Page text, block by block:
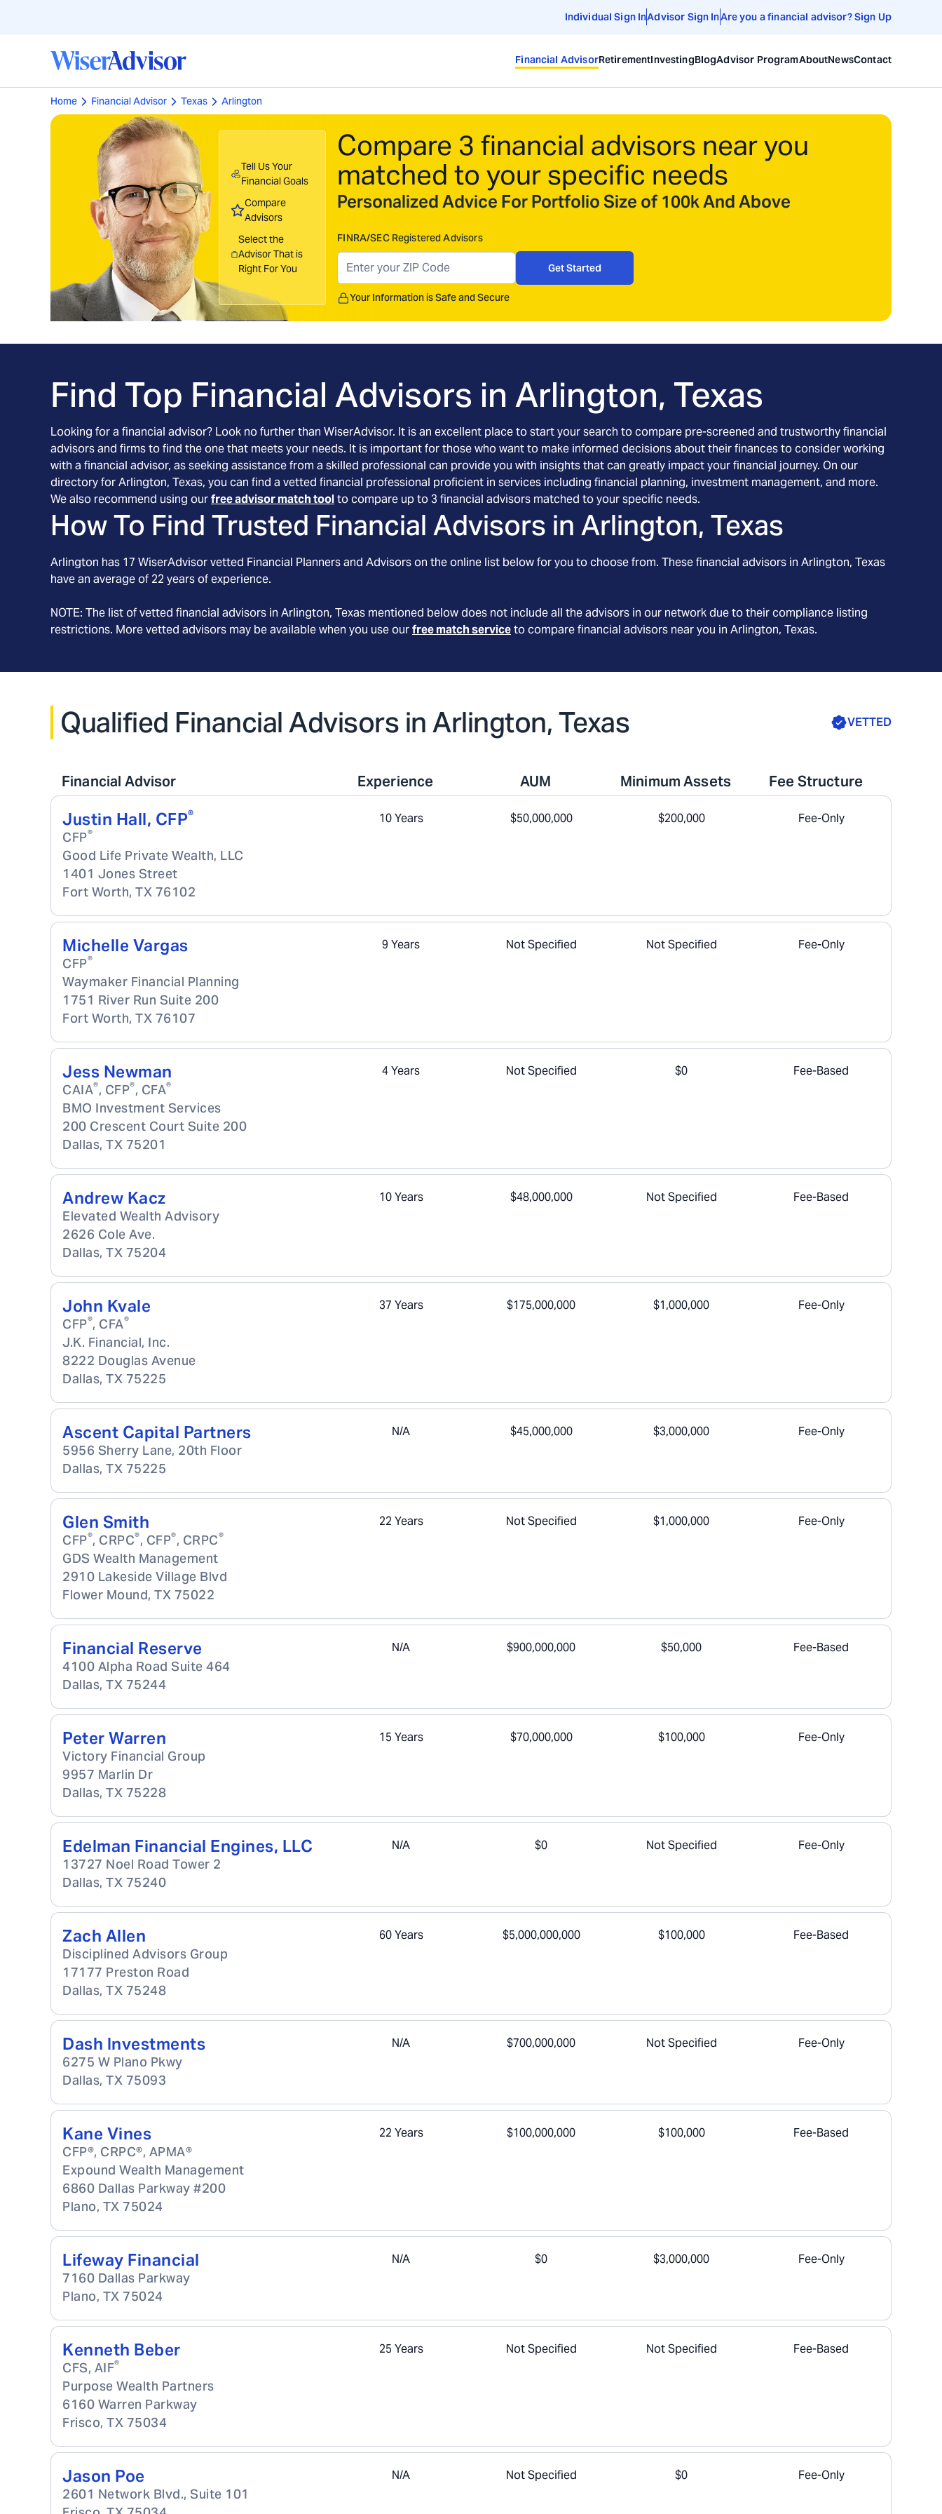
Individual Sign InAdvisor Sign InAre you a financial advisor? Sign Up
Financial AdvisorRetirementInvestingBlogAdvisor ProgramAboutNewsContact
Home Financial Advisor Texas Arlington
Tell Us Your
Financial Goals
Compare
Advisors
Select the
Advisor That is
Right For You
Compare 3 financial advisors near you
matched to your specific needs
Personalized Advice For Portfolio Size of 100k And Above
FINRA/SEC Registered Advisors
Get Started
Your Information is Safe and Secure
Find Top Financial Advisors in Arlington, Texas
Looking for a financial advisor? Look no further than WiserAdvisor. It is an excellent place to start your search to compare pre-screened and trustworthy financial
advisors and firms to find the one that meets your needs. It is important for those who want to make informed decisions about their finances to consider working
with a financial advisor, as seeking assistance from a skilled professional can provide you with insights that can greatly impact your financial journey. On our
directory for Arlington, Texas, you can find a vetted financial professional proficient in services including financial planning, investment management, and more.
We also recommend using ourfree advisor match toolto compare up to 3 financial advisors matched to your specific needs.
How To Find Trusted Financial Advisors in Arlington, Texas
Arlington has 17 WiserAdvisor vetted Financial Planners and Advisors on the online list below for you to choose from. These financial advisors in Arlington, Texas
have an average of 22 years of experience.
NOTE: The list of vetted financial advisors in Arlington, Texas mentioned below does not include all the advisors in our network due to their compliance listing
restrictions. More vetted advisors may be available when you use ourfree match serviceto compare financial advisors near you in Arlington, Texas.
Qualified Financial Advisors in Arlington, Texas VETTED
Financial Advisor Experience AUM Minimum Assets Fee Structure
Justin Hall, CFP®
CFP®
Good Life Private Wealth, LLC
1401 Jones Street
Fort Worth, TX 76102
10 Years $50,000,000 $200,000 Fee-Only
Michelle Vargas
CFP®
Waymaker Financial Planning
1751 River Run Suite 200
Fort Worth, TX 76107
9 Years Not Specified Not Specified Fee-Only
Jess Newman
CAIA®, CFP®, CFA®
BMO Investment Services
200 Crescent Court Suite 200
Dallas, TX 75201
4 Years Not Specified $0 Fee-Based
Andrew Kacz
Elevated Wealth Advisory
2626 Cole Ave.
Dallas, TX 75204
10 Years $48,000,000 Not Specified Fee-Based
John Kvale
CFP®, CFA®
J.K. Financial, Inc.
8222 Douglas Avenue
Dallas, TX 75225
37 Years $175,000,000 $1,000,000 Fee-Only
Ascent Capital Partners
5956 Sherry Lane, 20th Floor
Dallas, TX 75225
N/A $45,000,000 $3,000,000 Fee-Only
Glen Smith
CFP®, CRPC®, CFP®, CRPC®
GDS Wealth Management
2910 Lakeside Village Blvd
Flower Mound, TX 75022
22 Years Not Specified $1,000,000 Fee-Only
Financial Reserve
4100 Alpha Road Suite 464
Dallas, TX 75244
N/A $900,000,000 $50,000 Fee-Based
Peter Warren
Victory Financial Group
9957 Marlin Dr
Dallas, TX 75228
15 Years $70,000,000 $100,000 Fee-Only
Edelman Financial Engines, LLC
13727 Noel Road Tower 2
Dallas, TX 75240
N/A $0 Not Specified Fee-Only
Zach Allen
Disciplined Advisors Group
17177 Preston Road
Dallas, TX 75248
60 Years $5,000,000,000 $100,000 Fee-Based
Dash Investments
6275 W Plano Pkwy
Dallas, TX 75093
N/A $700,000,000 Not Specified Fee-Only
Kane Vines
CFP®, CRPC®, APMA®
Expound Wealth Management
6860 Dallas Parkway #200
Plano, TX 75024
22 Years $100,000,000 $100,000 Fee-Based
Lifeway Financial
7160 Dallas Parkway
Plano, TX 75024
N/A $0 $3,000,000 Fee-Only
Kenneth Beber
CFS, AIF®
Purpose Wealth Partners
6160 Warren Parkway
Frisco, TX 75034
25 Years Not Specified Not Specified Fee-Based
Jason Poe
2601 Network Blvd., Suite 101
N/A Not Specified $0 Fee-Only